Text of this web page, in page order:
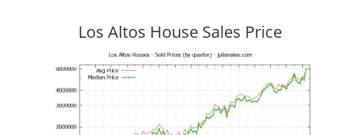
Los Altos House Sales Price